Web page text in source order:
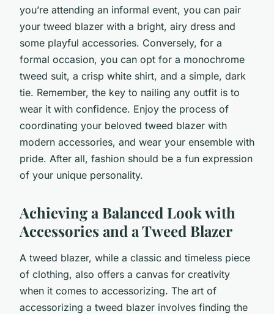
you’re attending an informal event, you can pair
your tweed blazer with a bright, airy dress and
some playful accessories. Conversely, for a
formal occasion, you can opt for a monochrome
tweed suit, a crisp white shirt, and a simple, dark
tie. Remember, the key to nailing any outfit is to
wear it with confidence. Enjoy the process of
coordinating your beloved tweed blazer with
modern accessories, and wear your ensemble with
pride. After all, fashion should be a fun expression
of your unique personality.
Achieving a Balanced Look with
Accessories and a Tweed Blazer
A tweed blazer, while a classic and timeless piece
of clothing, also offers a canvas for creativity
when it comes to accessorizing. The art of
accessorizing a tweed blazer involves finding the